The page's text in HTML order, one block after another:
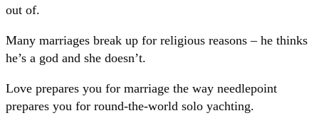
out of.
Many marriages break up for religious reasons – he thinks
he’s a god and she doesn’t.
Love prepares you for marriage the way needlepoint
prepares you for round-the-world solo yachting.